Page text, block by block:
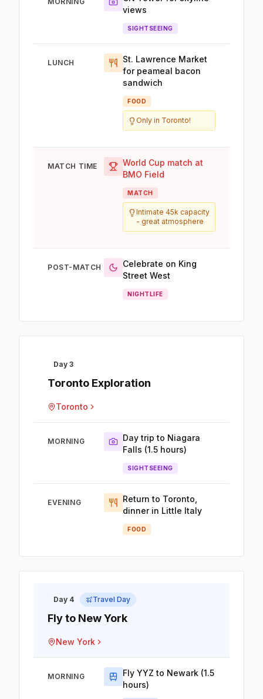
views
SIGHTSEEING
LUNCH
St. Lawrence Market
for peameal bacon
sandwich
FOOD
Only in Toronto!
MATCH TIME
World Cup match at
BMO Field
MATCH
Intimate 45k capacity
- great atmosphere
POST-MATCH
Celebrate on King
Street West
NIGHTLIFE
Day 3
Toronto Exploration
Toronto
MORNING
Day trip to Niagara
Falls (1.5 hours)
SIGHTSEEING
EVENING
Return to Toronto,
dinner in Little Italy
FOOD
Day 4 Travel Day
Fly to New York
New York
MORNING
Fly YYZ to Newark (1.5
hours)